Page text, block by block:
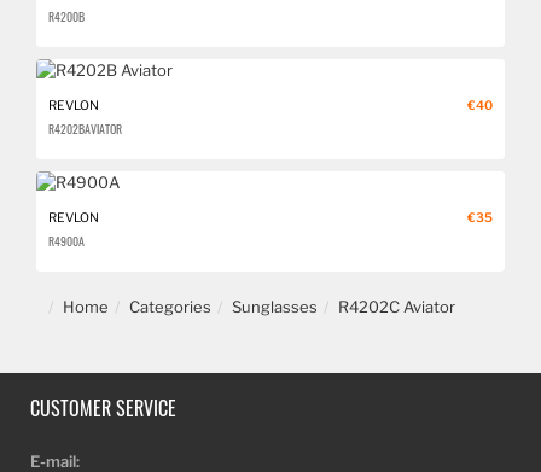
R4200B
€40
REVLON
R4202B AVIATOR
€35
REVLON
R4900A
Home Categories Sunglasses R4202C Aviator
CUSTOMER SERVICE
E-mail: